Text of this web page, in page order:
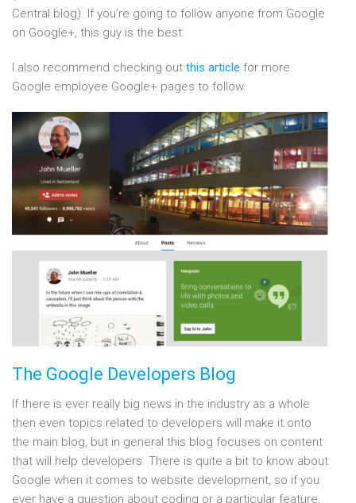
Central blog). If you’re going to follow anyone from Google
on Google+, this guy is the best.
I also recommend checking out this article for more
Google employee Google+ pages to follow.
The Google Developers Blog
If there is ever really big news in the industry as a whole
then even topics related to developers will make it onto
the main blog, but in general this blog focuses on content
that will help developers. There is quite a bit to know about
Google when it comes to website development, so if you
ever have a question about coding or a particular feature,